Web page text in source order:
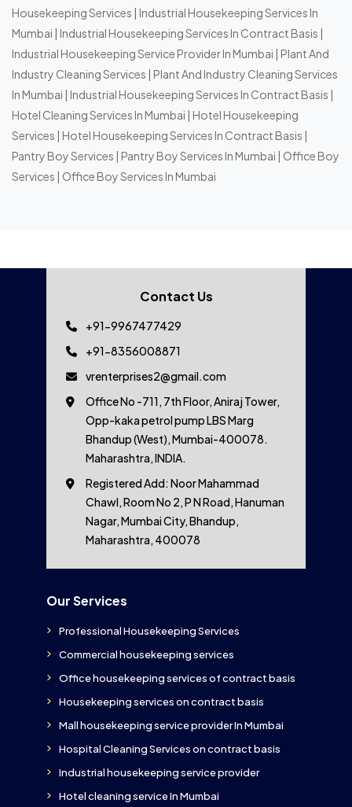
Housekeeping Services | Industrial Housekeeping Services In
Mumbai | Industrial Housekeeping Services In Contract Basis |
Industrial Housekeeping Service Provider In Mumbai | Plant And
Industry Cleaning Services | Plant And Industry Cleaning Services
In Mumbai | Industrial Housekeeping Services In Contract Basis |
Hotel Cleaning Services In Mumbai | Hotel Housekeeping
Services | Hotel Housekeeping Services In Contract Basis |
Pantry Boy Services | Pantry Boy Services In Mumbai | Office Boy
Services | Office Boy Services In Mumbai
Contact Us
+91-9967477429
+91-8356008871
vrenterprises2@gmail.com
Office No -711, 7th Floor, Aniraj Tower,
Opp-kaka petrol pump LBS Marg
Bhandup (West), Mumbai-400078.
Maharashtra, INDIA.
Registered Add: Noor Mahammad
Chawl, Room No 2, P N Road, Hanuman
Nagar, Mumbai City, Bhandup,
Maharashtra, 400078
Our Services
Professional Housekeeping Services
Commercial housekeeping services
Office housekeeping services of contract basis
Housekeeping services on contract basis
Mall housekeeping service provider In Mumbai
Hospital Cleaning Services on contract basis
Industrial housekeeping service provider
Hotel cleaning service In Mumbai